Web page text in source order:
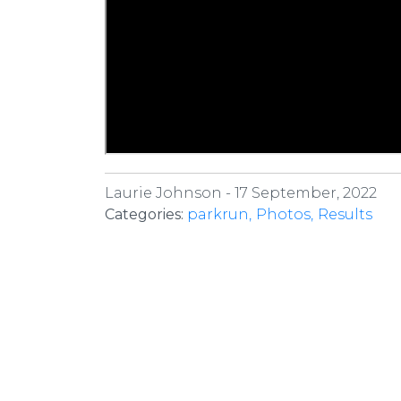
Laurie Johnson - 17 September, 2022
Categories: parkrun Photos Results